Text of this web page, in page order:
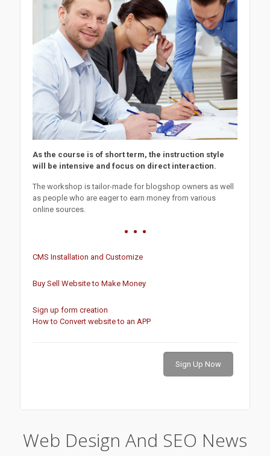
As the course is of short term, the instruction style
will be intensive and focus on direct interaction.
The workshop is tailor-made for blogshop owners as well
as people who are eager to earn money from various
online sources.
CMS Installation and Customize
Buy Sell Website to Make Money
Sign up form creation
How to Convert website to an APP
Sign Up Now
Web Design And SEO News